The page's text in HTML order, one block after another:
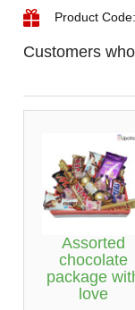
Product
Customers
Assorted
chocolate
package
love